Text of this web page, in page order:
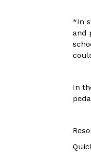
*In
and
In